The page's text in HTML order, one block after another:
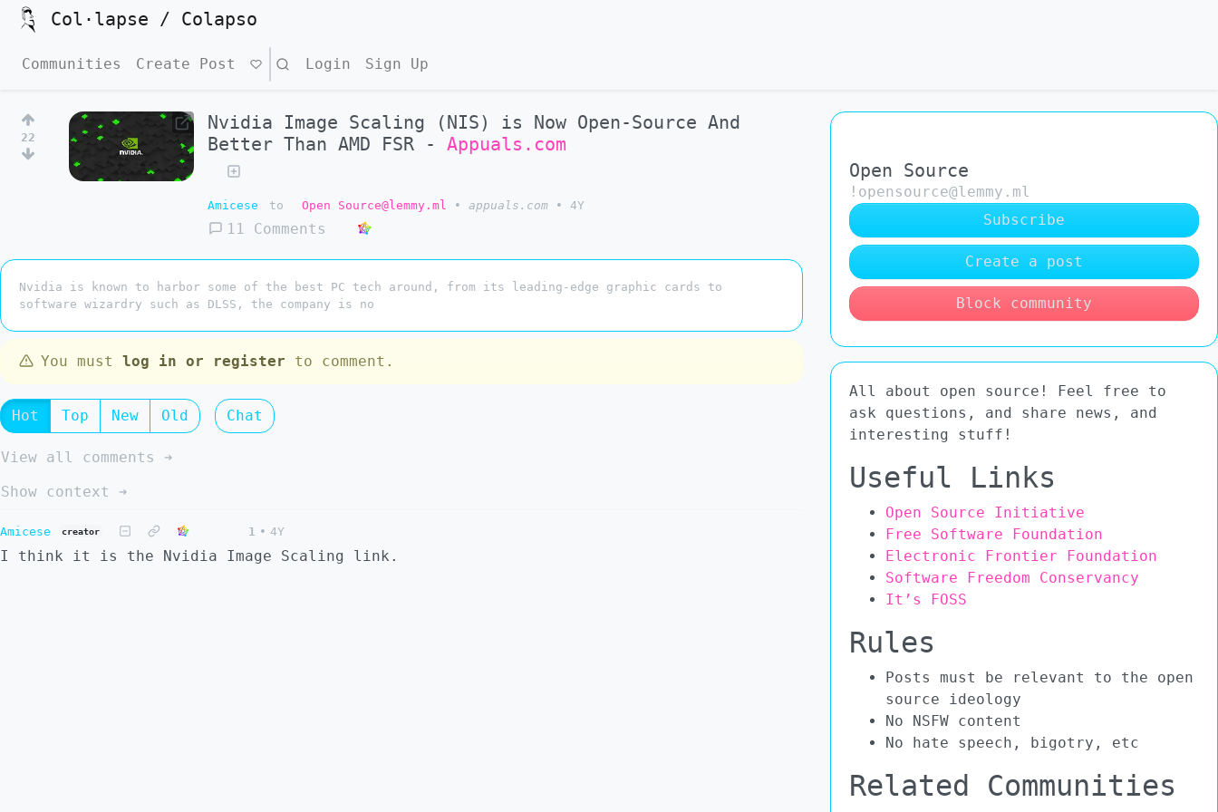
Col·lapse / Colapso
Communities Create Post Search Login Sign Up
22
Nvidia Image Scaling (NIS) is Now Open-Source And
Better Than AMD FSR - Appuals.com
Amicese to Open Source@lemmy.ml • appuals.com • 4Y
11 Comments
Nvidia is known to harbor some of the best PC tech around, from its leading-edge graphic cards to
software wizardry such as DLSS, the company is no
You must log in or register to comment.
Hot Top New Old Chat
View all comments ➔
Show context ➔
Amicese creator 1 • 4Y
I think it is the Nvidia Image Scaling link.
Open Source
!opensource@lemmy.ml
Subscribe
Create a post
Block community
All about open source! Feel free to
ask questions, and share news, and
interesting stuff!
Useful Links
Open Source Initiative
Free Software Foundation
Electronic Frontier Foundation
Software Freedom Conservancy
It’s FOSS
Rules
Posts must be relevant to the open
source ideology
No NSFW content
No hate speech, bigotry, etc
Related Communities